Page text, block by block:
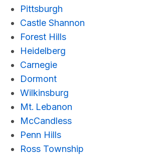
Pittsburgh
Castle Shannon
Forest Hills
Heidelberg
Carnegie
Dormont
Wilkinsburg
Mt. Lebanon
McCandless
Penn Hills
Ross Township